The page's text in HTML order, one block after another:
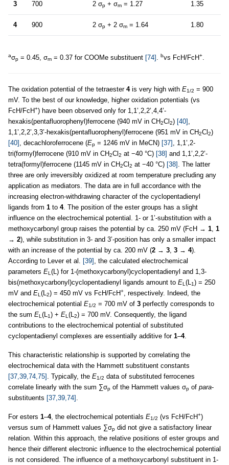
3 700 2 σp + σm = 1.27 1.35
4 900 2 σp + 2 σm = 1.64 1.80
aσp = 0.45, σm = 0.37 for COOMe substituent [74] bvs FcH/FcH+
The oxidation potential of the tetraester 4is very high with E1/2 = 900
mV. To the best of our knowledge, higher oxidation potentials (vs
FcH/FcH+) have been observed only for 1,1’,2,2’,4,4’-
hexakis(pentafluorophenyl)ferrocene (940 mV in CH2Cl2) [40]
1,1’,2,2’,3,3’-hexakis(pentafluorophenyl)ferrocene (951 mV in CH2Cl2)
[40] , decachloroferrocene (Ep = 1246 mV in MeCN) [37] , 1,1’,2-
tri(formyl)ferrocene (910 mV in CH2Cl2 at −40 °C) [38] and 1,1’,2,2’-
tetra(formyl)ferrocene (1145 mV in CH2Cl2 at −40 °C) [38] . The latter
three are only irreversibly oxidized at room temperature precluding any
application as mediators. The data are in full accordance with the
increasing electron-withdrawing character of the cyclopentadienyl
ligands from 1 to 4. The position of the ester groups has a slight
influence on the electrochemical potential. 1- or 1’-substitution with a
methoxycarbonyl group raises the potential by ca. 250 mV (FcH → 1 1
→ 2), while substitution in 3- and 3’-position has only a smaller impact
with an increase of the potential by ca. 200 mV (2 → 3 3 → 4).
According to Lever et al. [39] , the calculated electrochemical
parameters EL (L) for 1-(methoxycarbonyl)cyclopentadienyl and 1,3-
bis(methoxycarbonyl)cyclopentadienyl ligands amount to EL (L 1) = 250
mV and EL (L 2) = 450 mV vs FcH/FcH+
, respectively. Indeed, the
electrochemical potential E1/2 = 700 mV of 3 perfectly corresponds to
the sum EL (L 1) + EL (L 2) = 700 mV. Consequently, the ligand
contributions to the electrochemical potential of substituted
cyclopentadienyl complexes are essentially additive for 1–4.
This characteristic relationship is supported by correlating the
electrochemical data with the Hammett substituent constants
[37,39,74,75] . Typically, the E1/2 data of substituted ferrocenes
correlate linearly with the sum ∑σp of the Hammett values σp of para-
substituents [37,39,74]
For esters 1–4, the electrochemical potentials E1/2 (vs FcH/FcH+)
versus sum of Hammett values ∑σp did not give a satisfactory linear
relation. Within this approach, the relative positions of ester groups and
hence their different electronic influence to the electrochemical potential
is not considered. The influence of a methoxycarbonyl substituent in 1-